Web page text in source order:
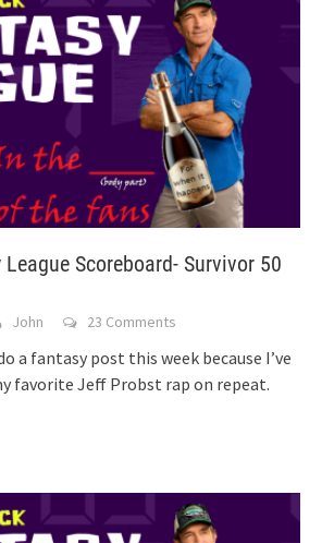
Scoreboard- Survivor 50
John 23 Comments
a fantasy post this week because I’ve
favorite Jeff Probst rap on repeat.